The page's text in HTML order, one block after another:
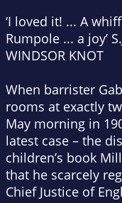
‘I loved it! ... A
Rumpole ... a joy’
WINDSOR KNOT
When barrister
rooms at exactly
May morning in
latest case – the
children’s book
that he scarcely
Chief Justice of